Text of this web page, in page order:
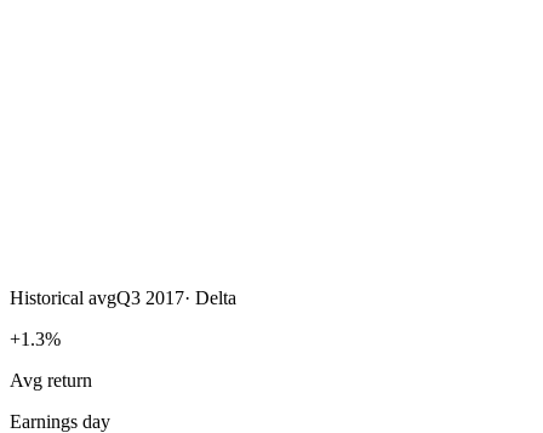
Historical avgQ3 2017· Delta
+1.3%
Avg return
Earnings day